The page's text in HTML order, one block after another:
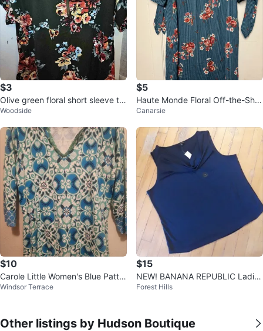
$3
Olive green floral short sleeve to
p
Woodside
$5
Haute Monde Floral Off-the-Sho
ulder Top - Size M
Canarsie
$10
Carole Little Women's Blue Patter
ned V-Neck Sweater Size L
Windsor Terrace
$15
NEW! BANANA REPUBLIC Ladies
Blouse - XL 🎈
Forest Hills
Other listings by Hudson Boutique